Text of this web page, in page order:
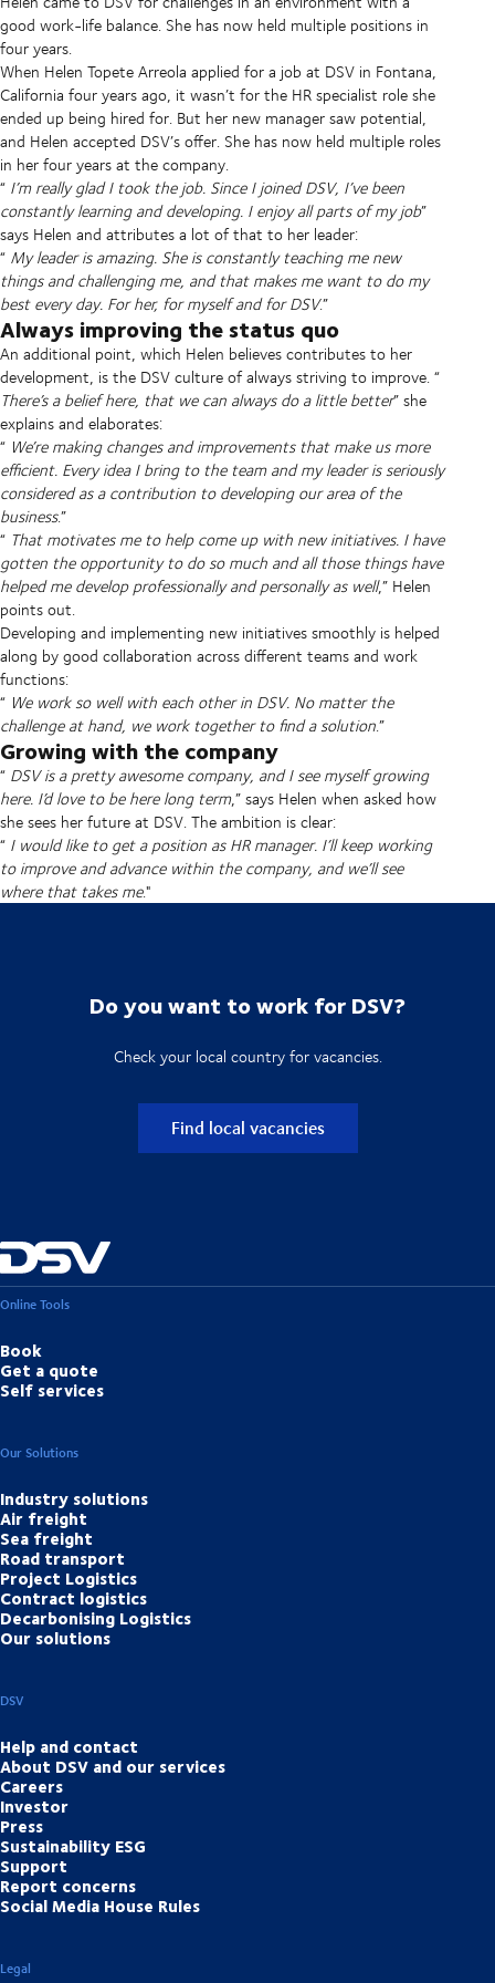
good work-life balance. She has now held multiple positions in
four years.
When Helen Topete Arreola applied for a job at DSV in Fontana,
California four years ago, it wasn’t for the HR specialist role she
ended up being hired for. But her new manager saw potential,
and Helen accepted DSV’s offer. She has now held multiple roles
in her four years at the company.
“ I’m really glad I took the job. Since I joined DSV, I’ve been
constantly learning and developing. I enjoy all parts of my job”
says Helen and attributes a lot of that to her leader:
“ My leader is amazing. She is constantly teaching me new
things and challenging me, and that makes me want to do my
best every day. For her, for myself and for DSV.”
Always improving the status quo
An additional point, which Helen believes contributes to her
development, is the DSV culture of always striving to improve. “
There’s a belief here, that we can always do a little better” she
explains and elaborates:
“ We’re making changes and improvements that make us more
efficient. Every idea I bring to the team and my leader is seriously
considered as a contribution to developing our area of the
business.”
“ That motivates me to help come up with new initiatives. I have
gotten the opportunity to do so much and all those things have
helped me develop professionally and personally as well,” Helen
points out.
Developing and implementing new initiatives smoothly is helped
along by good collaboration across different teams and work
functions:
“ We work so well with each other in DSV. No matter the
challenge at hand, we work together to find a solution.”
Growing with the company
“ DSV is a pretty awesome company, and I see myself growing
here. I’d love to be here long term,” says Helen when asked how
she sees her future at DSV. The ambition is clear:
“ I would like to get a position as HR manager. I’ll keep working
to improve and advance within the company, and we’ll see
where that takes me."
Do you want to work for DSV?
Check your local country for vacancies.
Find local vacancies
Online Tools
Book
Get a quote
Self services
Our Solutions
Industry solutions
Air freight
Sea freight
Road transport
Project Logistics
Contract logistics
Decarbonising Logistics
Our solutions
DSV
Help and contact
About DSV and our services
Careers
Investor
Press
Sustainability ESG
Support
Report concerns
Social Media House Rules
Legal